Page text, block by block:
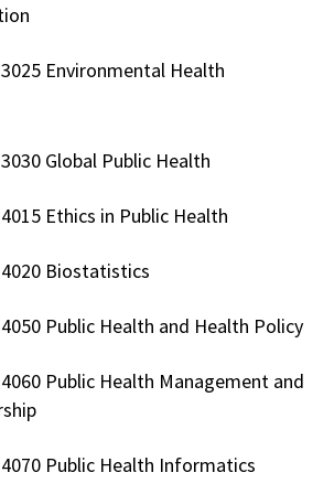
Environmental Health
Global Public Health
Ethics in Public Health
Biostatistics
Public Health and Health Policy
Public Health Management and
Public Health Informatics